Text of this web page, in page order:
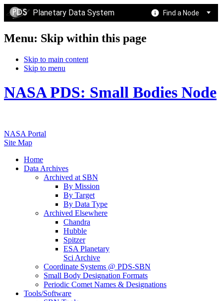
Planetary Data System Find a Node
Menu: Skip within this page
Skip to main content
Skip to menu
NASA PDS: Small Bodies Node
NASA Portal
Site Map
Home
Data Archives
Archived at SBN
By Mission
By Target
By Data Type
Archived Elsewhere
Chandra
Hubble
Spitzer
ESA Planetary
Sci Archive
Coordinate Systems @ PDS-SBN
Small Body Designation Formats
Periodic Comet Names & Designations
Tools/Software